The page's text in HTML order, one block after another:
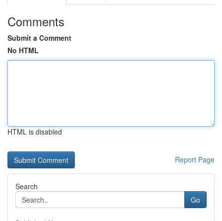
Comments
Submit a Comment
No HTML
HTML is disabled
Report Page
Search
Go